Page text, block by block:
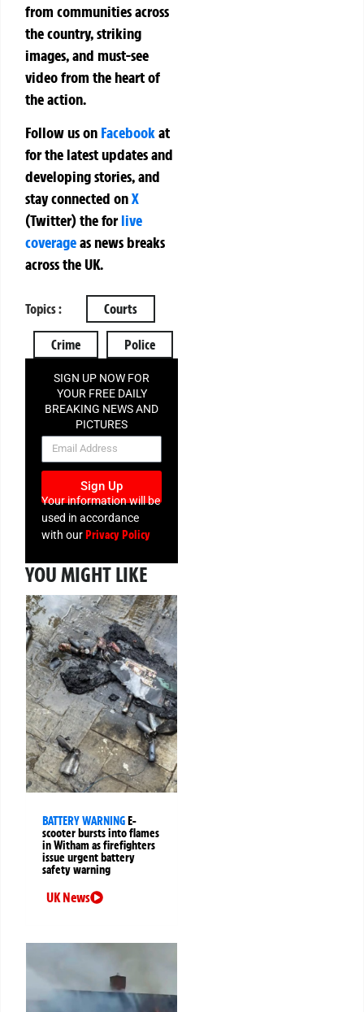
from communities across
the country, striking
images, and must-see
video from the heart of
the action.
Follow us on Facebookat
for the latest updates and
developing stories, and
stay connected onX
(Twitter)theforlive
coverageas news breaks
across the UK.
Topics : Courts
Crime Police
SIGN UP NOW FOR
YOUR FREE DAILY
BREAKING NEWS AND
PICTURES
NEWSLETTER
Sign Up
Your information will be
used in accordance
with ourPrivacy Policy
YOU MIGHT LIKE
BATTERY WARNINGE-
scooter bursts into flames
in Witham as firefighters
issue urgent battery
safety warning
UK News